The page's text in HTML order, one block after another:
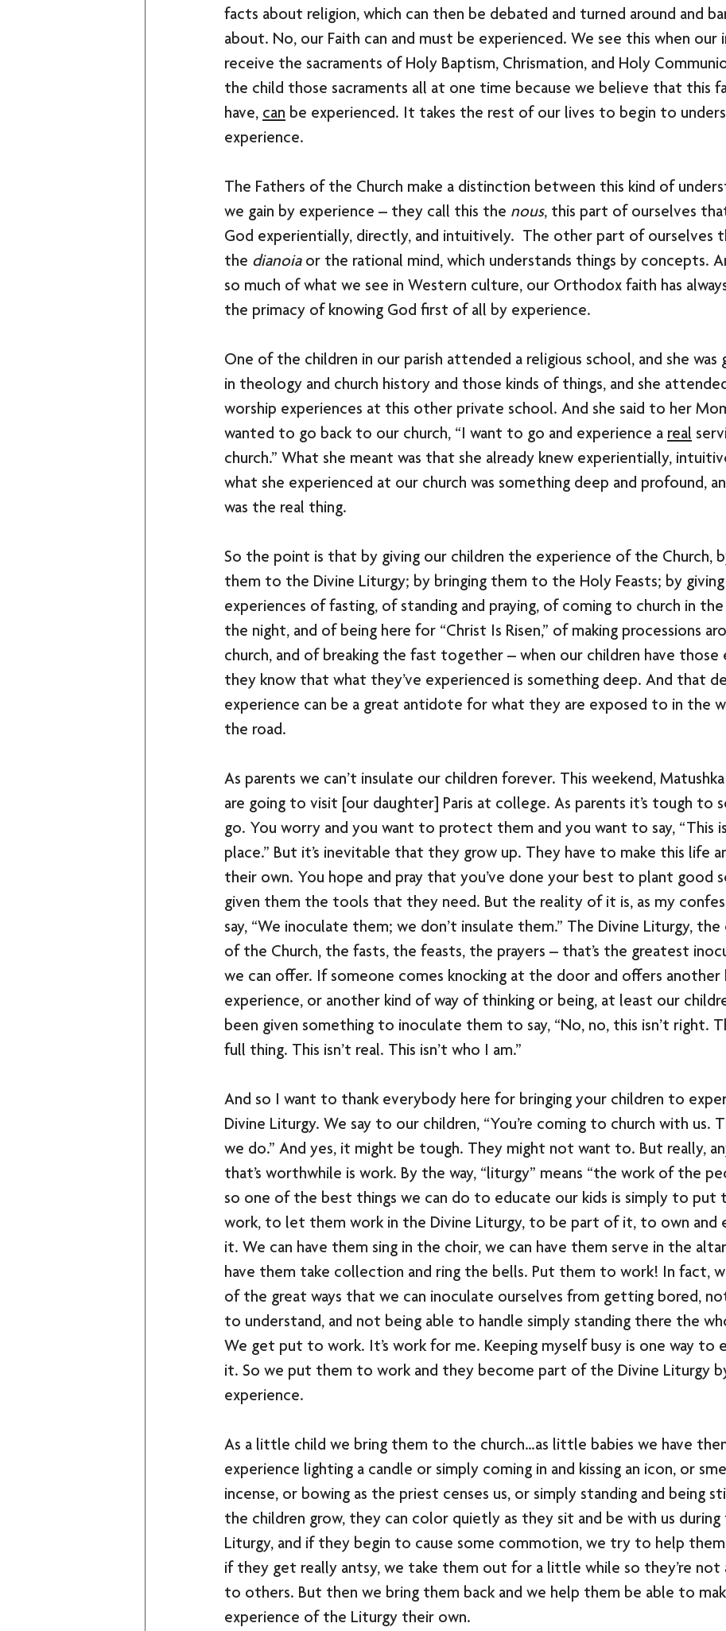
facts about religion, which can then be debated and turned around and
about. No, our Faith can and must be experienced. We see this when our
receive the sacraments of Holy Baptism, Chrismation, and Holy
the child those sacraments all at one time because we believe that this
have, can be experienced. It takes the rest of our lives to begin to
experience.
The Fathers of the Church make a distinction between this kind of
we gain by experience – they call this the nous, this part of ourselves
God experientially, directly, and intuitively.  The other part of ourselves
the dianoia or the rational mind, which understands things by concepts.
so much of what we see in Western culture, our Orthodox faith has
the primacy of knowing God first of all by experience.
One of the children in our parish attended a religious school, and she was
in theology and church history and those kinds of things, and she
worship experiences at this other private school. And she said to her
wanted to go back to our church, “I want to go and experience a real
church.” What she meant was that she already knew experientially,
what she experienced at our church was something deep and profound,
was the real thing.
So the point is that by giving our children the experience of the Church,
them to the Divine Liturgy; by bringing them to the Holy Feasts; by
experiences of fasting, of standing and praying, of coming to church in
the night, and of being here for “Christ Is Risen,” of making processions
church, and of breaking the fast together – when our children have those
they know that what they’ve experienced is something deep. And that
experience can be a great antidote for what they are exposed to in the
the road.
As parents we can’t insulate our children forever. This weekend, Matushka
are going to visit [our daughter] Paris at college. As parents it’s tough to
go. You worry and you want to protect them and you want to say, “This
place.” But it’s inevitable that they grow up. They have to make this life
their own. You hope and pray that you’ve done your best to plant good
given them the tools that they need. But the reality of it is, as my
say, “We inoculate them; we don’t insulate them.” The Divine Liturgy, the
of the Church, the fasts, the feasts, the prayers – that’s the greatest
we can offer. If someone comes knocking at the door and offers another
experience, or another kind of way of thinking or being, at least our
been given something to inoculate them to say, “No, no, this isn’t right.
full thing. This isn’t real. This isn’t who I am.”
And so I want to thank everybody here for bringing your children to
Divine Liturgy. We say to our children, “You’re coming to church with us.
we do.” And yes, it might be tough. They might not want to. But really,
that’s worthwhile is work. By the way, “liturgy” means “the work of the
so one of the best things we can do to educate our kids is simply to put
work, to let them work in the Divine Liturgy, to be part of it, to own and
it. We can have them sing in the choir, we can have them serve in the
have them take collection and ring the bells. Put them to work! In fact,
of the great ways that we can inoculate ourselves from getting bored,
to understand, and not being able to handle simply standing there the
We get put to work. It’s work for me. Keeping myself busy is one way to
it. So we put them to work and they become part of the Divine Liturgy
experience.
As a little child we bring them to the church…as little babies we have
experience lighting a candle or simply coming in and kissing an icon, or
incense, or bowing as the priest censes us, or simply standing and being
the children grow, they can color quietly as they sit and be with us during
Liturgy, and if they begin to cause some commotion, we try to help them
if they get really antsy, we take them out for a little while so they’re not
to others. But then we bring them back and we help them be able to
experience of the Liturgy their own.